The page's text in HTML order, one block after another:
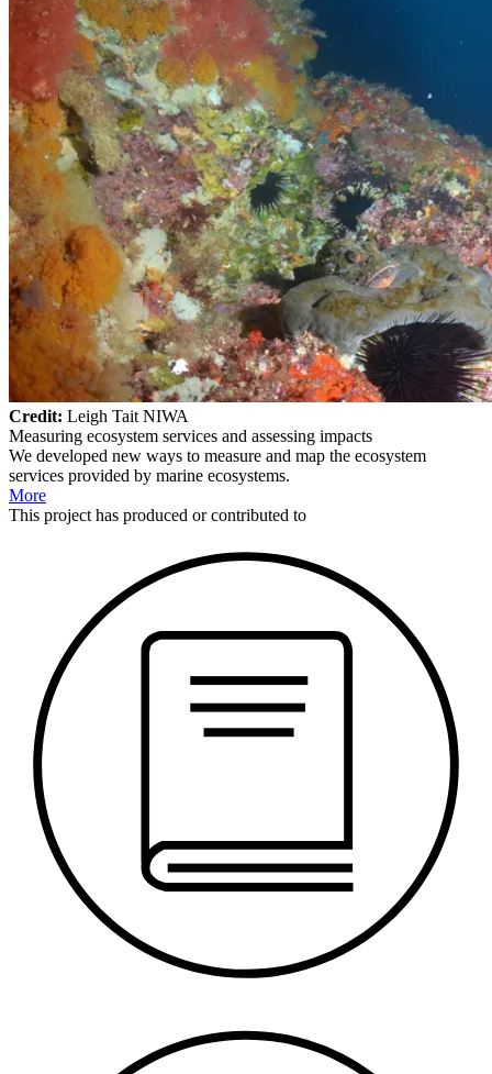
Credit: Leigh Tait NIWA
Measuring ecosystem services and assessing impacts
We developed new ways to measure and map the ecosystem
services provided by marine ecosystems.
More
This project has produced or contributed to